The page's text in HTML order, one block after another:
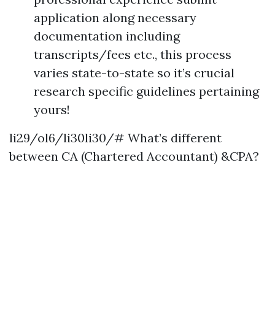
application along necessary
documentation including
transcripts/fees etc., this process
varies state-to-state so it’s crucial
research specific guidelines pertaining
yours!
li29/ol6/li30li30/# What’s different
between CA (Chartered Accountant) &CPA?